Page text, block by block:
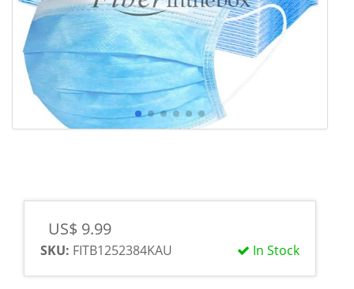
US$ 9.99
In Stock
SKU: FITB1252384KAU